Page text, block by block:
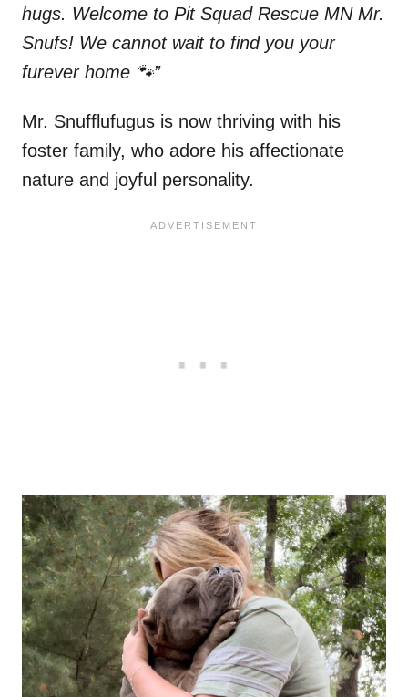
hugs. Welcome to Pit Squad Rescue MN Mr.
Snufs! We cannot wait to find you your
furever home 🐾”
Mr. Snufflufugus is now thriving with his
foster family, who adore his affectionate
nature and joyful personality.